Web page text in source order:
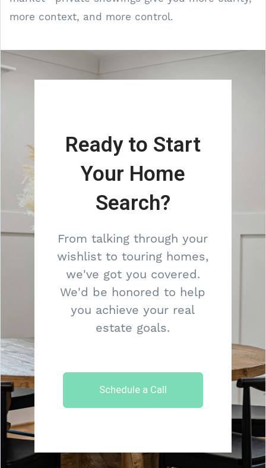
more context, and more control.
Ready to Start
Your Home
Search?
From talking through your
wishlist to touring homes,
we've got you covered.
We'd be honored to help
you achieve your real
estate goals.
Schedule a Call